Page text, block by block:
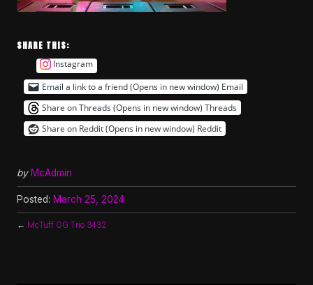
SHARE THIS:
Instagram
Email a link to a friend (Opens in new window) Email
Share on Threads (Opens in new window) Threads
Share on Reddit (Opens in new window) Reddit
by McAdmin
Posted: March 25, 2024
← McTuff OG Trio 3432